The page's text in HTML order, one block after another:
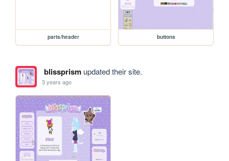
parts/header buttons
blissprismupdated their site.
3 years ago